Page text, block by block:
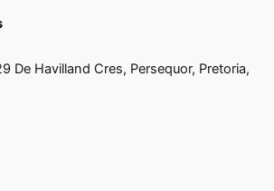
De Havilland Cres, Persequor, Pretoria,